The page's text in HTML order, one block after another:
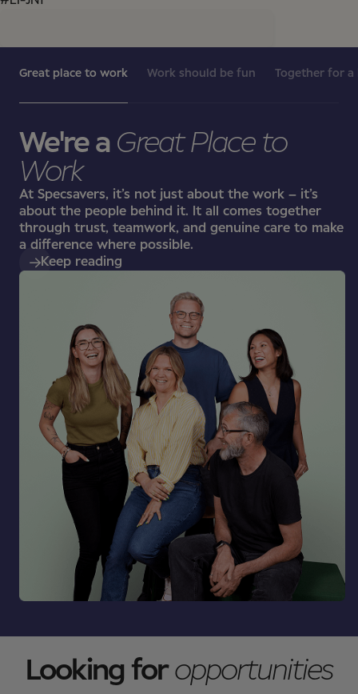
Great place to work Work should be fun Together for
We're a Great Place to
Work
At Specsavers, it’s not just about the work – it’s
about the people behind it. It all comes together
through trust, teamwork, and genuine care to make
a difference where possible.
Keep reading
Looking foropportunities